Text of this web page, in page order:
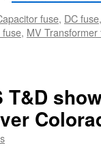
fuse, DC fuse
fuse, MV Transformer
T&D